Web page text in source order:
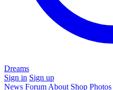
Dreams
Sign in Sign up
News Forum About Shop Photos